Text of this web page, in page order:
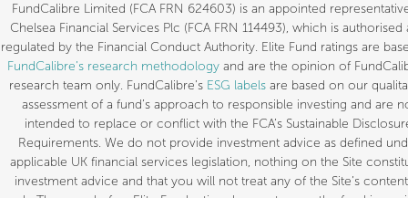
FundCalibre Limited (FCA FRN 624603) is an appointed
Chelsea Financial Services Plc (FCA FRN 114493), which is authorised
regulated by the Financial Conduct Authority. Elite Fund ratings are
FundCalibre’s research methodologyand are the opinion of
research team only. FundCalibre’s ESG labels are based on our
assessment of a fund’s approach to responsible investing and are
intended to replace or conflict with the FCA’s Sustainable
Requirements. We do not provide investment advice as defined
applicable UK financial services legislation, nothing on the Site
investment advice and that you will not treat any of the Site’s